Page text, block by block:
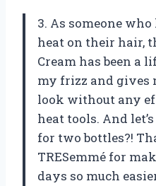
3. As someone
heat on their hair,
Cream has been a
my frizz and gives
look without any
heat tools. And
for two bottles?!
TRESemmé for
days so much